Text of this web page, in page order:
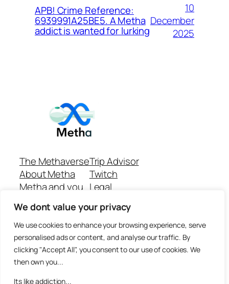
We dont value your privacy
We use cookies to enhance your browsing experience, serve
personalised ads or content, and analyse our traffic. By
clicking "Accept All", you consent to our use of cookies. We
then own you...
Its like addiction...
APB! Crime Reference:
6939991A25BE5. A Metha
addict is wanted for lurking
10
December
2025
The Methaverse
About Metha
Metha and you
Join
Trip Advisor
Twitch
Legal
Github Repo
Answer machine..
Disclaimer